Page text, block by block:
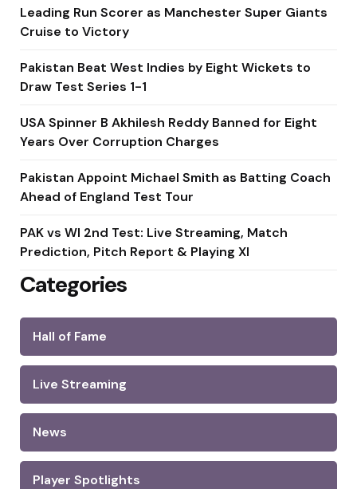
Leading Run Scorer as Manchester Super Giants
Cruise to Victory
Pakistan Beat West Indies by Eight Wickets to
Draw Test Series 1-1
USA Spinner B Akhilesh Reddy Banned for Eight
Years Over Corruption Charges
Pakistan Appoint Michael Smith as Batting Coach
Ahead of England Test Tour
PAK vs WI 2nd Test: Live Streaming, Match
Prediction, Pitch Report & Playing XI
Categories
Hall of Fame
Live Streaming
News
Player Spotlights